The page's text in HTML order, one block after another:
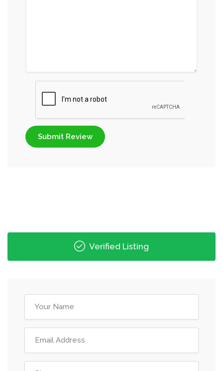
Submit Review
Verified Listing